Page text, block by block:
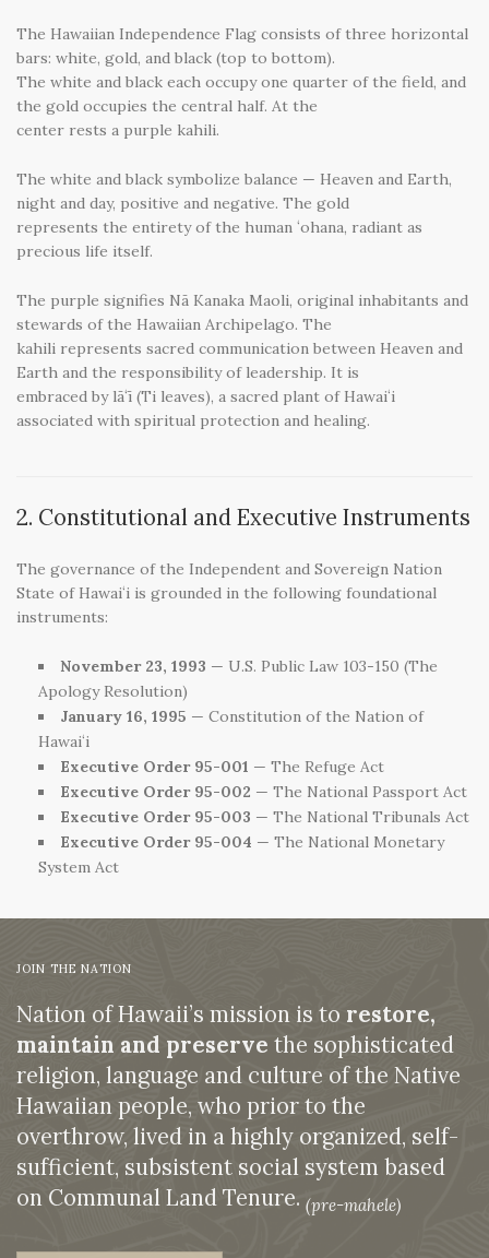
The Hawaiian Independence Flag consists of three horizontal
bars: white, gold, and black (top to bottom).
The white and black each occupy one quarter of the field, and
the gold occupies the central half. At the
center rests a purple kahili.
The white and black symbolize balance — Heaven and Earth,
night and day, positive and negative. The gold
represents the entirety of the human ʻohana, radiant as
precious life itself.
The purple signifies Nā Kanaka Maoli, original inhabitants and
stewards of the Hawaiian Archipelago. The
kahili represents sacred communication between Heaven and
Earth and the responsibility of leadership. It is
embraced by lāʻī (Ti leaves), a sacred plant of Hawaiʻi
associated with spiritual protection and healing.
2. Constitutional and Executive Instruments
The governance of the Independent and Sovereign Nation
State of Hawaiʻi is grounded in the following foundational
instruments:
November 23, 1993 — U.S. Public Law 103-150 (The
Apology Resolution)
January 16, 1995 — Constitution of the Nation of
Hawaiʻi
Executive Order 95-001 — The Refuge Act
Executive Order 95-002 — The National Passport Act
Executive Order 95-003 — The National Tribunals Act
Executive Order 95-004 — The National Monetary
System Act
JOIN THE NATION
Nation of Hawaii’s mission is to restore,
maintain and preserve the sophisticated
religion, language and culture of the Native
Hawaiian people, who prior to the
overthrow, lived in a highly organized, self-
sufficient, subsistent social system based
on Communal Land Tenure. (pre-mahele)